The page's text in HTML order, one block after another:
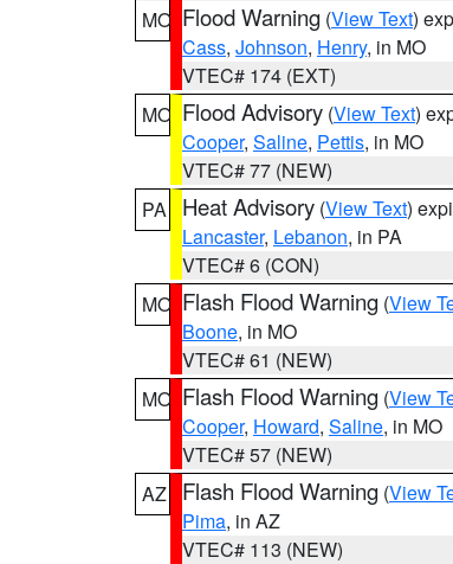
MO Flood Warning (View Text)
Cass, Johnson, Henry, in MO
VTEC# 174 (EXT)
MO Flood Advisory (View Text)
Cooper, Saline, Pettis, in MO
VTEC# 77 (NEW)
PA
Heat Advisory (View Text)
Lancaster, Lebanon, in PA
VTEC# 6 (CON)
MO Flash Flood Warning (View
Boone, in MO
VTEC# 61 (NEW)
MO Flash Flood Warning (View
Cooper, Howard, Saline, in MO
VTEC# 57 (NEW)
AZ
Flash Flood Warning (View
Pima, in AZ
VTEC# 113 (NEW)